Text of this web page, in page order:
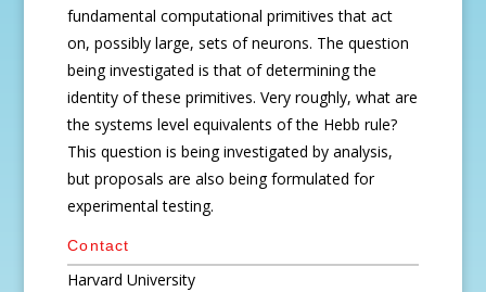
fundamental computational primitives that act
on, possibly large, sets of neurons. The question
being investigated is that of determining the
identity of these primitives. Very roughly, what are
the systems level equivalents of the Hebb rule?
This question is being investigated by analysis,
but proposals are also being formulated for
experimental testing.
Contact
Harvard University